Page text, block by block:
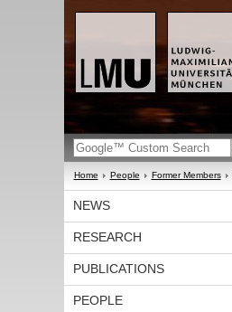
Home People Former Members
NEWS
RESEARCH
PUBLICATIONS
PEOPLE